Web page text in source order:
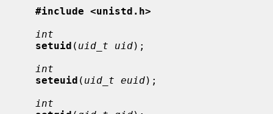
#include <unistd.h>
int
setuid ( uid_t uid);
int
seteuid ( uid_t euid);
int